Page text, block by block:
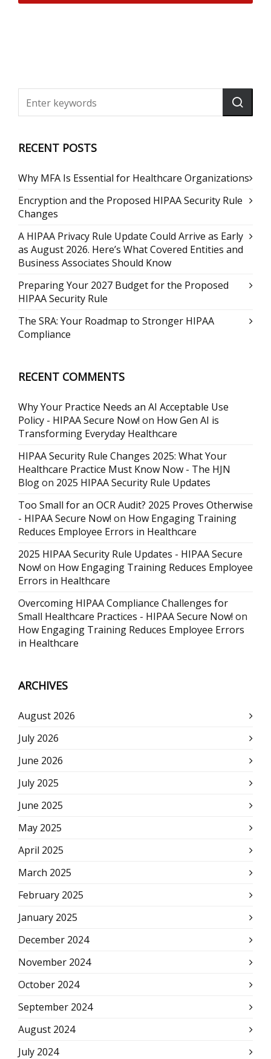
RECENT POSTS
Why MFA Is Essential for Healthcare Organizations
Encryption and the Proposed HIPAA Security Rule
Changes
A HIPAA Privacy Rule Update Could Arrive as Early
as August 2026. Here’s What Covered Entities and
Business Associates Should Know
Preparing Your 2027 Budget for the Proposed
HIPAA Security Rule
The SRA: Your Roadmap to Stronger HIPAA
Compliance
RECENT COMMENTS
Why Your Practice Needs an AI Acceptable Use
Policy - HIPAA Secure Now! on How Gen AI is
Transforming Everyday Healthcare
HIPAA Security Rule Changes 2025: What Your
Healthcare Practice Must Know Now - The HJN
Blogon 2025 HIPAA Security Rule Updates
Too Small for an OCR Audit? 2025 Proves Otherwise
- HIPAA Secure Now! on How Engaging Training
Reduces Employee Errors in Healthcare
2025 HIPAA Security Rule Updates - HIPAA Secure
Now! on How Engaging Training Reduces Employee
Errors in Healthcare
Overcoming HIPAA Compliance Challenges for
Small Healthcare Practices - HIPAA Secure Now! on
How Engaging Training Reduces Employee Errors
in Healthcare
ARCHIVES
August 2026
July 2026
June 2026
July 2025
June 2025
May 2025
April 2025
March 2025
February 2025
January 2025
December 2024
November 2024
October 2024
September 2024
August 2024
July 2024